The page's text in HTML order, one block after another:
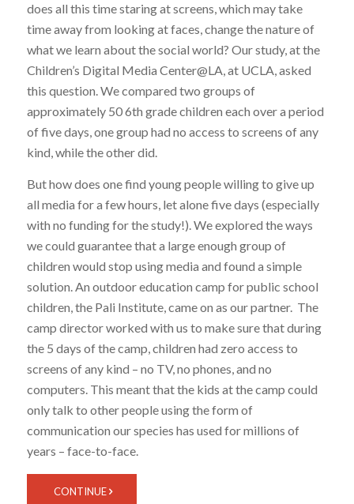
does all this time staring at screens, which may take
time away from looking at faces, change the nature of
what we learn about the social world? Our study, at the
Children’s Digital Media Center@LA, at UCLA, asked
this question. We compared two groups of
approximately 50 6th grade children each over a period
of five days, one group had no access to screens of any
kind, while the other did.
But how does one find young people willing to give up
all media for a few hours, let alone five days (especially
with no funding for the study!). We explored the ways
we could guarantee that a large enough group of
children would stop using media and found a simple
solution. An outdoor education camp for public school
children, the Pali Institute, came on as our partner. The
camp director worked with us to make sure that during
the 5 days of the camp, children had zero access to
screens of any kind – no TV, no phones, and no
computers. This meant that the kids at the camp could
only talk to other people using the form of
communication our species has used for millions of
years – face-to-face.
CONTINUE